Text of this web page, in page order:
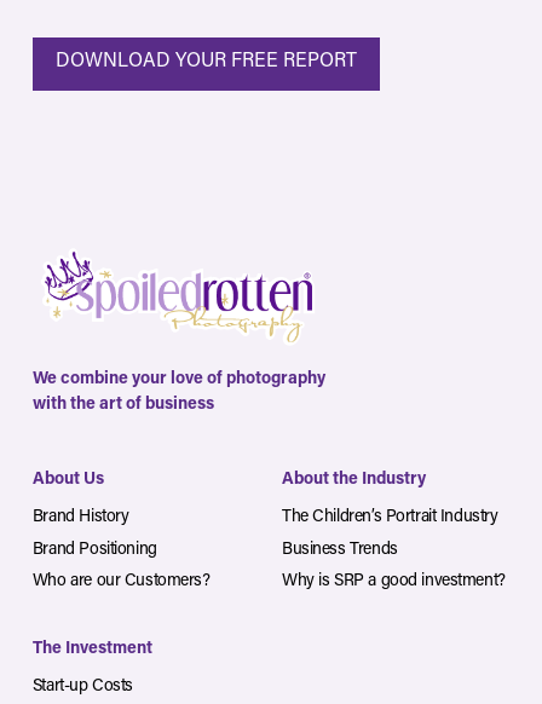
We combine your love of photography
with the art of business
About Us
Brand History
Brand Positioning
Who are our Customers?
About the Industry
The Children’s Portrait Industry
Business Trends
Why is SRP a good investment?
The Investment
Start-up Costs